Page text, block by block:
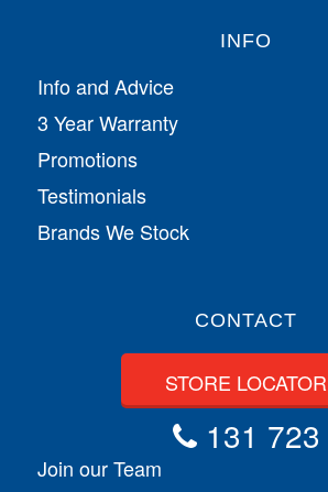
INFO
Info and Advice
3 Year Warranty
Promotions
Testimonials
Brands We Stock
CONTACT
STORE LOCATOR
131 723
Join our Team